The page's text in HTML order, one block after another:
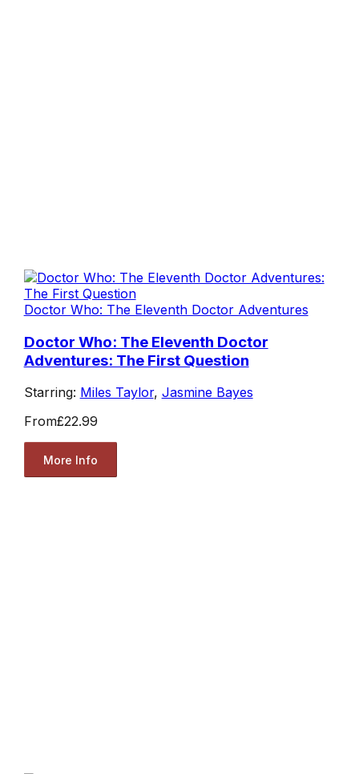
Doctor Who: The Eleventh Doctor Adventures
Doctor Who: The Eleventh Doctor
Adventures: The First Question
Starring: Miles Taylor, Jasmine Bayes
From£22.99
More Info